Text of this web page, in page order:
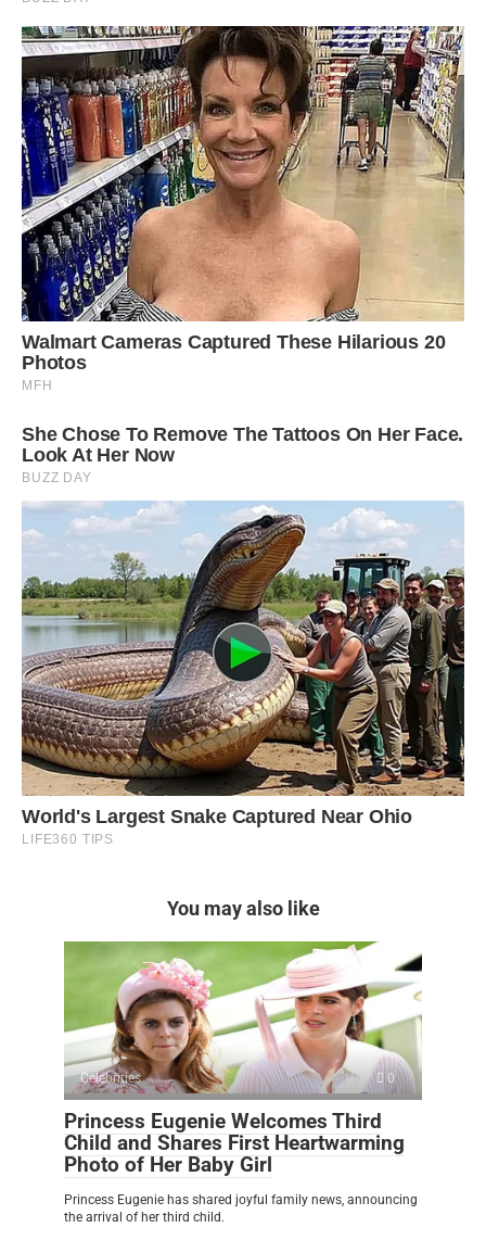
You may also like
Celebrities 0
Princess Eugenie Welcomes Third
Child and Shares First Heartwarming
Photo of Her Baby Girl
Princess Eugenie has shared joyful family news, announcing
the arrival of her third child.